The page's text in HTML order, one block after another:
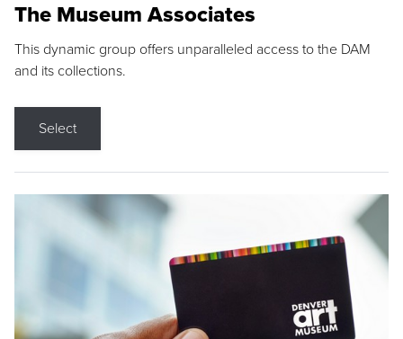
The Museum Associates
This dynamic group offers unparalleled access to the DAM
and its collections.
Select